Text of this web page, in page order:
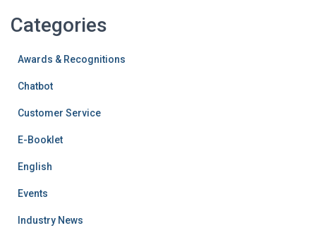
Categories
Awards & Recognitions
Chatbot
Customer Service
E-Booklet
English
Events
Industry News